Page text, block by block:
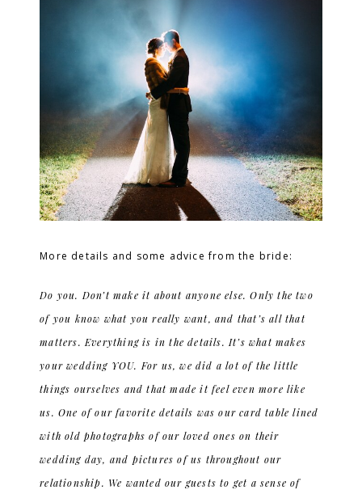
More details and some advice from the bride:
Do you. Don’t make it about anyone else. Only the two
of you know what you really want, and that’s all that
matters. Everything is in the details. It’s what makes
your wedding YOU. For us, we did a lot of the little
things ourselves and that made it feel even more like
us. One of our favorite details was our card table lined
with old photographs of our loved ones on their
wedding day, and pictures of us throughout our
relationship. We wanted our guests to get a sense of